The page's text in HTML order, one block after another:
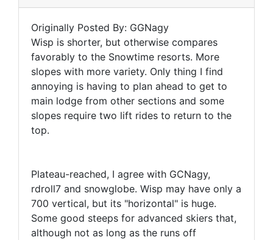
Originally Posted By: GGNagy
Wisp is shorter, but otherwise compares
favorably to the Snowtime resorts. More
slopes with more variety. Only thing I find
annoying is having to plan ahead to get to
main lodge from other sections and some
slopes require two lift rides to return to the
top.
Plateau-reached, I agree with GCNagy,
rdroll7 and snowglobe. Wisp may have only a
700 vertical, but its "horizontal" is huge.
Some good steeps for advanced skiers that,
although not as long as the runs off